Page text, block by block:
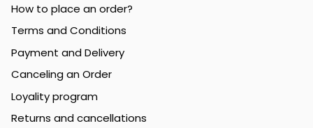
How to place an order?
Terms and Conditions
Payment and Delivery
Canceling an Order
Loyality program
Returns and cancellations